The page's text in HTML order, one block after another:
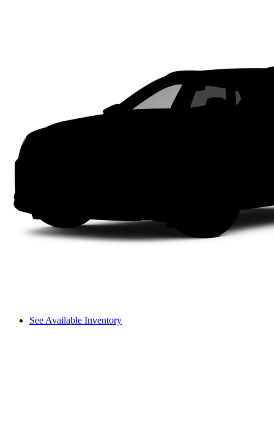
See Available Inventory